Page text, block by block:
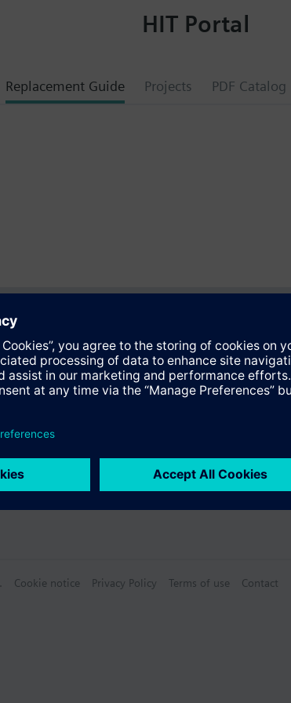
Replacement Guide Projects PDF Catalog
HIT Portal
Cookie notice Privacy Policy Terms of use Contact